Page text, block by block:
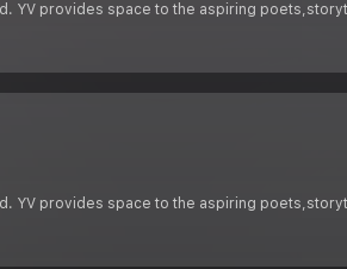
YV provides space to the aspiring
YV provides space to the aspiring